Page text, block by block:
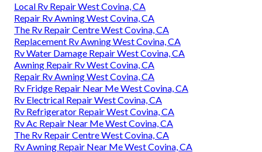
Local Rv Repair West Covina, CA
Repair Rv Awning West Covina, CA
The Rv Repair Centre West Covina, CA
Replacement Rv Awning West Covina, CA
Rv Water Damage Repair West Covina, CA
Awning Repair Rv West Covina, CA
Repair Rv Awning West Covina, CA
Rv Fridge Repair Near Me West Covina, CA
Rv Electrical Repair West Covina, CA
Rv Refrigerator Repair West Covina, CA
Rv Ac Repair Near Me West Covina, CA
The Rv Repair Centre West Covina, CA
Rv Awning Repair Near Me West Covina, CA